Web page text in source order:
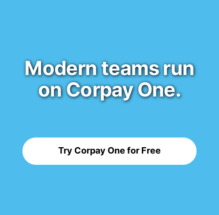
Modern teams run
on Corpay One.
Try Corpay One for Free